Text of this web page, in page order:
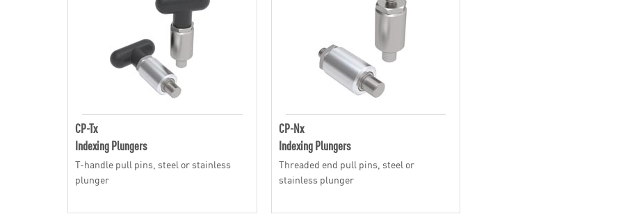
CP-Tx
Indexing Plungers
T-handle pull pins, steel or stainless
plunger
CP-Nx
Indexing Plungers
Threaded end pull pins, steel or
stainless plunger